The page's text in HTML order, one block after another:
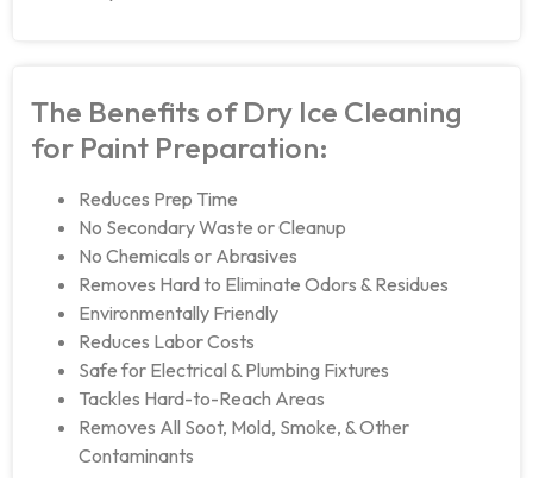
The Benefits of Dry Ice Cleaning
for Paint Preparation:
Reduces Prep Time
No Secondary Waste or Cleanup
No Chemicals or Abrasives
Removes Hard to Eliminate Odors & Residues
Environmentally Friendly
Reduces Labor Costs
Safe for Electrical & Plumbing Fixtures
Tackles Hard-to-Reach Areas
Removes All Soot, Mold, Smoke, & Other
Contaminants